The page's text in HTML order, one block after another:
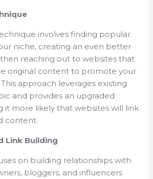
involves finding popular
niche, creating an even better
reaching out to websites that
original content to promote your
approach leverages existing
and provides an upgraded
it more likely that websites will link
content.
Link Building
on building relationships with
bloggers, and influencers